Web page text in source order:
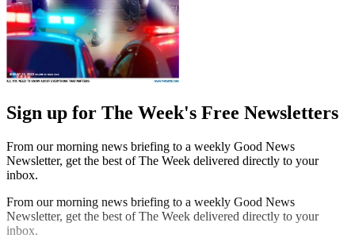
Sign up for The Week's Free Newsletters
From our morning news briefing to a weekly Good News
Newsletter, get the best of The Week delivered directly to your
inbox.
From our morning news briefing to a weekly Good News
Newsletter, get the best of The Week delivered directly to your
inbox.